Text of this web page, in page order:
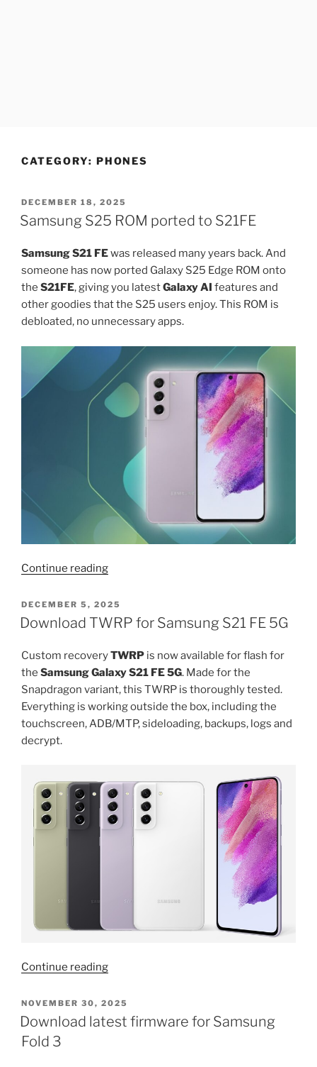
CATEGORY: PHONES
POSTED
ON
DECEMBER 18, 2025
Samsung S25 ROM ported to S21FE
Samsung S21 FEwas released many years back. And
someone has now ported Galaxy S25 Edge ROM onto
the S21FE, giving you latestGalaxy AI features and
other goodies that the S25 users enjoy. This ROM is
debloated, no unnecessary apps.
Continue reading“Samsung
ROM
ported
S21FE”
POSTED
ON
DECEMBER 5, 2025
Download TWRP for Samsung S21 FE 5G
Custom recoveryTWRP is now available for flash for
the Samsung Galaxy S21 FE 5G. Made for the
Snapdragon variant, this TWRP is thoroughly tested.
Everything is working outside the box, including the
touchscreen, ADB/MTP, sideloading, backups, logs and
decrypt.
Continue reading“Download
for
Samsung
POSTED
ON
NOVEMBER 30, 2025
Download latest firmware for Samsung
Fold 3